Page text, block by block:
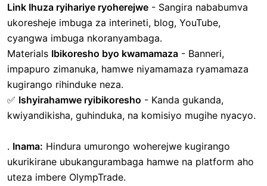
Link Ihuza ryihariye ryoherejwe - Sangira nababumva
ukoresheje imbuga za interineti, blog, YouTube,
cyangwa imbuga nkoranyambaga.
Materials Ibikoresho byo kwamamaza - Banneri,
impapuro zimanuka, hamwe niyamamaza ryamamaza
kugirango rihinduke neza.
✅ Ishyirahamwe ryibikoresho - Kanda gukanda,
kwiyandikisha, guhinduka, na komisiyo mugihe nyacyo.
. Inama: Hindura umurongo woherejwe kugirango
ukurikirane ubukangurambaga hamwe na platform aho
uteza imbere OlympTrade.